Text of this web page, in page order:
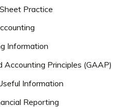
Practice
Information
Accounting Principles (GAAP)
Information
Reporting